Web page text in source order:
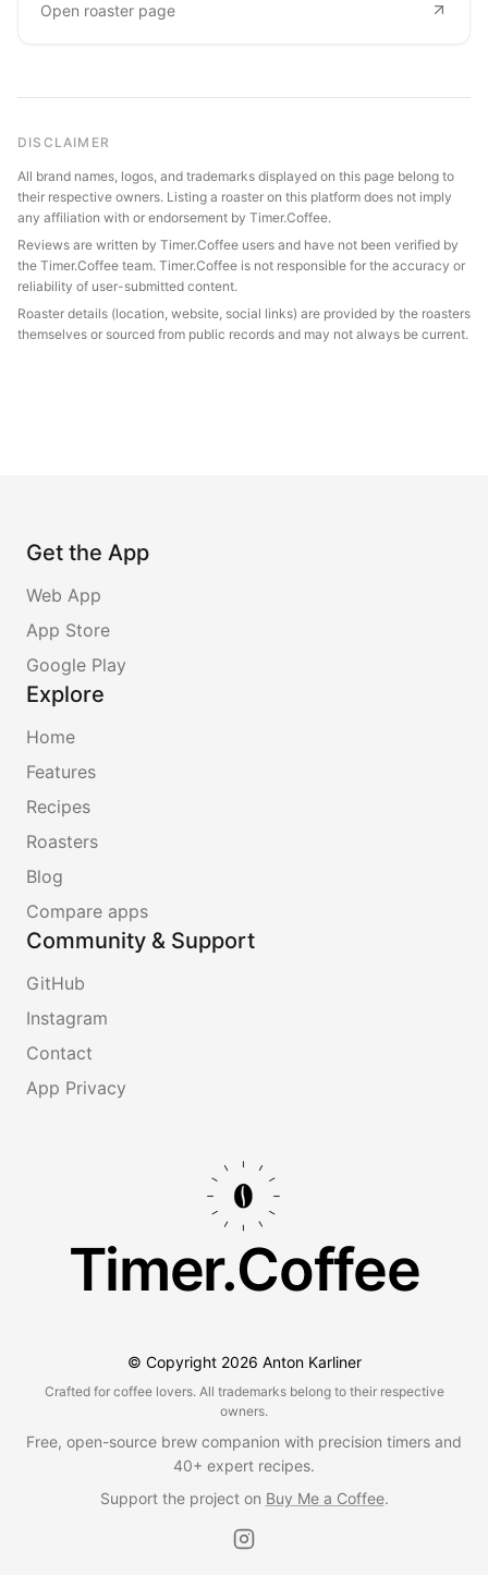
Open roaster page
DISCLAIMER
All brand names, logos, and trademarks displayed on this page belong to
their respective owners. Listing a roaster on this platform does not imply
any affiliation with or endorsement by Timer.Coffee.
Reviews are written by Timer.Coffee users and have not been verified by
the Timer.Coffee team. Timer.Coffee is not responsible for the accuracy or
reliability of user-submitted content.
Roaster details (location, website, social links) are provided by the roasters
themselves or sourced from public records and may not always be current.
Get the App
Web App
App Store
Google Play
Explore
Home
Features
Recipes
Roasters
Blog
Compare apps
Community & Support
GitHub
Instagram
Contact
App Privacy
Timer.Coffee
© Copyright 2026 Anton Karliner
Crafted for coffee lovers. All trademarks belong to their respective
owners.
Free, open-source brew companion with precision timers and
40+ expert recipes.
Support the project on Buy Me a Coffee.